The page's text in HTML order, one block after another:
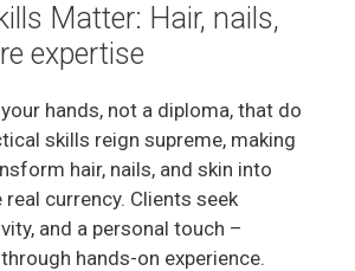
Matter: Hair, nails,
expertise
your hands, not a diploma, that do
skills reign supreme, making
hair, nails, and skin into
currency. Clients seek
and a personal touch –
hands-on experience.